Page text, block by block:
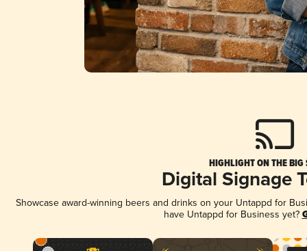
HIGHLIGHT ON THE BIG
Digital Signage
Showcase award-winning beers and drinks on your Untappd for
have Untappd for Business yet?